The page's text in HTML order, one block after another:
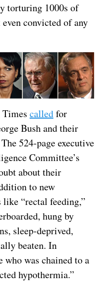
torturing 1000s of
convicted of any
calledfor
Bush and their
524-page executive
Committee’s
about their
to new
“rectal feeding,”
hung by
sleep-deprived,
beaten. In
who was chained to a
hypothermia.”